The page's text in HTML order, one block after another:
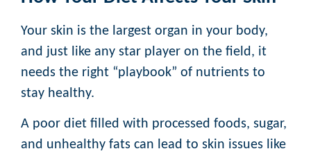
Your skin is the largest organ in your body,
and just like any star player on the field, it
needs the right “playbook” of nutrients to
stay healthy.
A poor diet filled with processed foods, sugar,
and unhealthy fats can lead to skin issues like